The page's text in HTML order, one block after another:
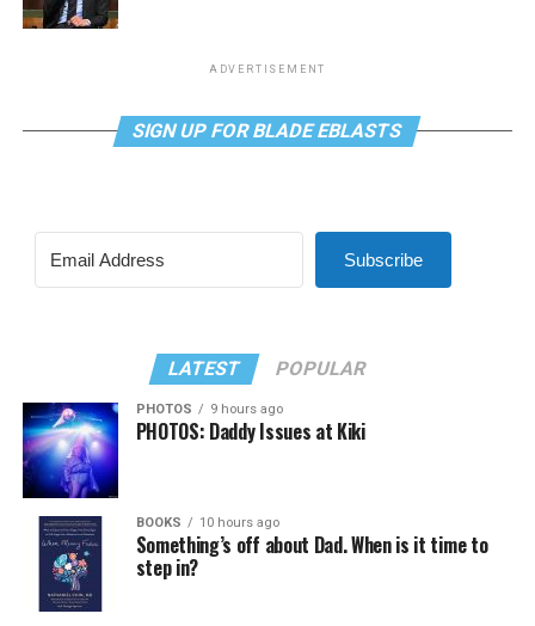
ADVERTISEMENT
SIGN UP FOR BLADE EBLASTS
Subscribe
LATEST POPULAR
PHOTOS 9 hours ago
PHOTOS: Daddy Issues at Kiki
BOOKS 10 hours ago
Something’s off about Dad. When is it time to
step in?